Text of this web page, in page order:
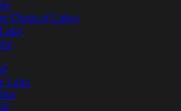
Chain of Lakes
Lake